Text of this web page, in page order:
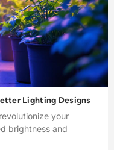
Lighting Designs
your
brightness and